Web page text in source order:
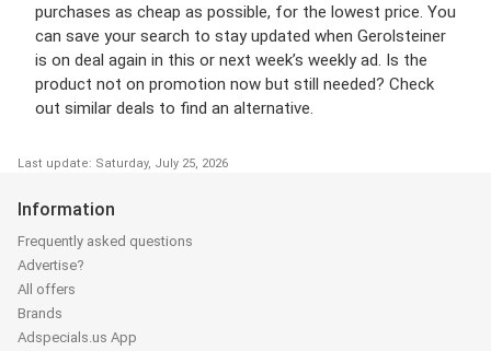
purchases as cheap as possible, for the lowest price. You
can save your search to stay updated when Gerolsteiner
is on deal again in this or next week’s weekly ad. Is the
product not on promotion now but still needed? Check
out similar deals to find an alternative.
Last update: Saturday, July 25, 2026
Information
Frequently asked questions
Advertise?
All offers
Brands
Adspecials.us App